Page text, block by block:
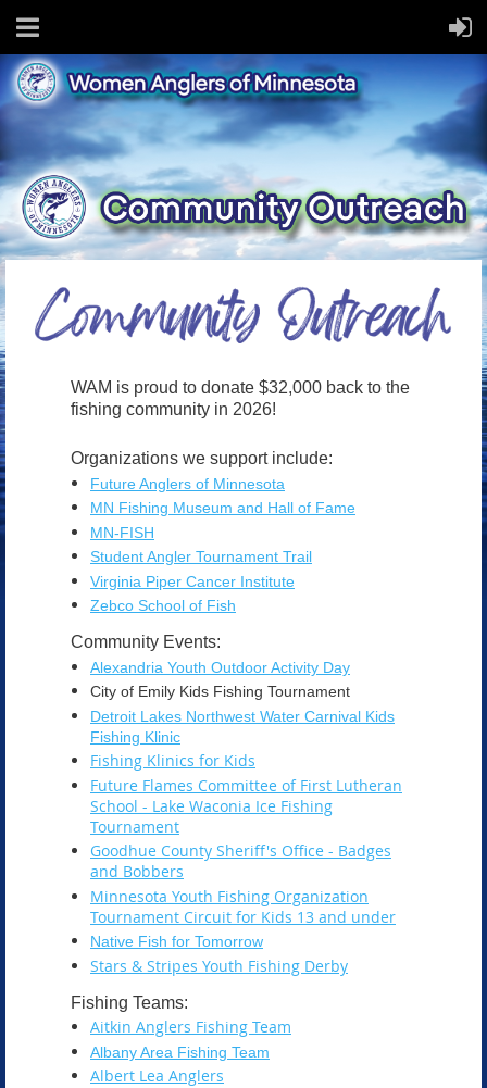
WAM is proud to donate $32,000 back to the
fishing community in 2026!
Organizations we support include:
Future Anglers of Minnesota
MN Fishing Museum and Hall of Fame
MN-FISH
Student Angler Tournament Trail
Virginia Piper Cancer Institute
Zebco School of Fish
Community Events:
Alexandria Youth Outdoor Activity Day
City of Emily Kids Fishing Tournament
Detroit Lakes Northwest Water Carnival Kids
Fishing Klinic
Fishing Klinics for Kids
Future Flames Committee of First Lutheran
School - Lake Waconia Ice Fishing
Tournament
Goodhue County Sheriff's Office - Badges
and Bobbers
Minnesota Youth Fishing Organization
Tournament Circuit for Kids 13 and under
Native Fish for Tomorrow
Stars & Stripes Youth Fishing Derby
Fishing Teams:
Aitkin Anglers Fishing Team
Albany Area Fishing Team
Albert Lea Anglers